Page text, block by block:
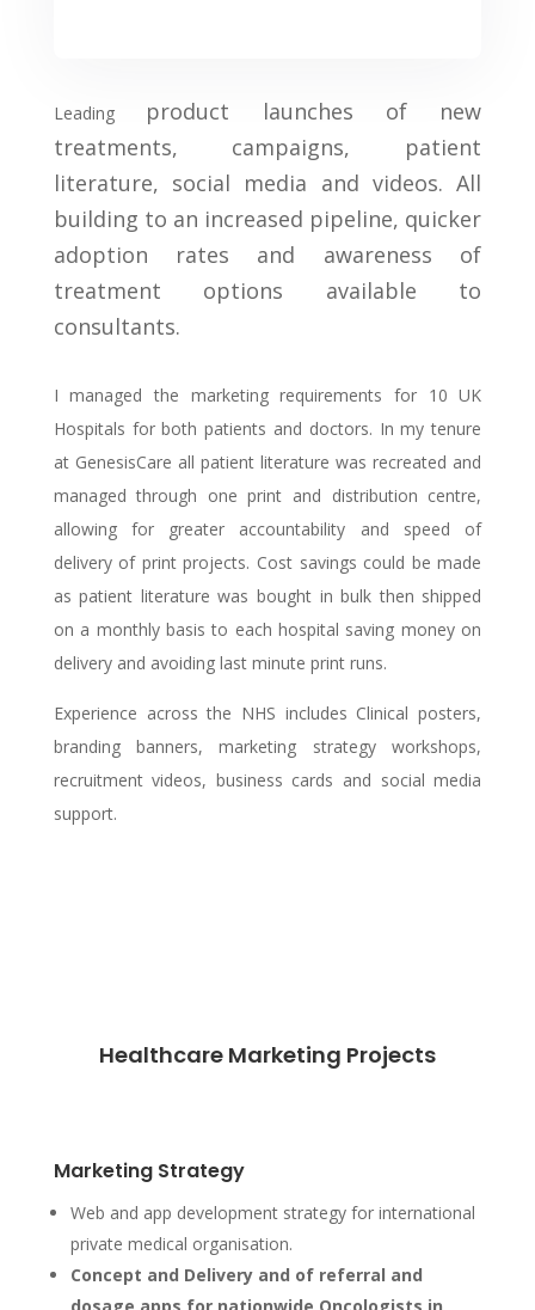
Leading product launches of new
treatments, campaigns, patient
literature, social media and videos. All
building to an increased pipeline, quicker
adoption rates and awareness of
treatment options available to
consultants.
I managed the marketing requirements for 10 UK
Hospitals for both patients and doctors. In my tenure
at GenesisCare all patient literature was recreated and
managed through one print and distribution centre,
allowing for greater accountability and speed of
delivery of print projects. Cost savings could be made
as patient literature was bought in bulk then shipped
on a monthly basis to each hospital saving money on
delivery and avoiding last minute print runs.
Experience across the NHS includes Clinical posters,
branding banners, marketing strategy workshops,
recruitment videos, business cards and social media
support.
Healthcare Marketing Projects
Marketing Strategy
Web and app development strategy for international
private medical organisation.
Concept and Delivery and of referral and